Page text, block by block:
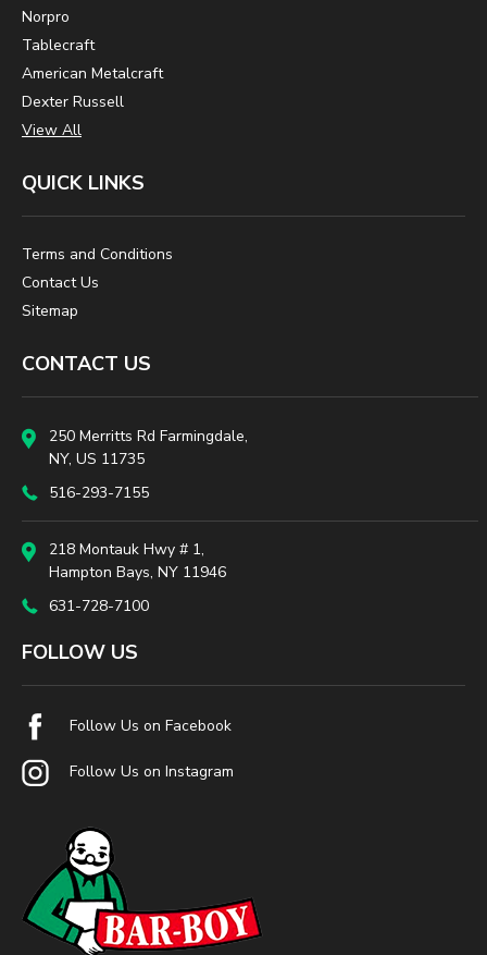
Norpro
Tablecraft
American Metalcraft
Dexter Russell
View All
QUICK LINKS
Terms and Conditions
Contact Us
Sitemap
CONTACT US
250 Merritts Rd Farmingdale,
NY, US 11735
516-293-7155
218 Montauk Hwy # 1,
Hampton Bays, NY 11946
631-728-7100
FOLLOW US
Follow Us on Facebook
Follow Us on Instagram